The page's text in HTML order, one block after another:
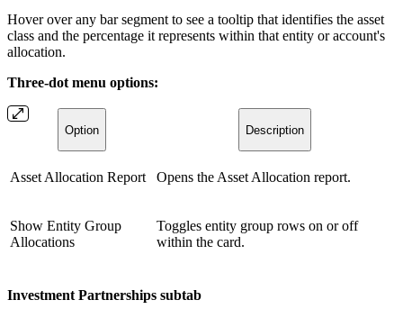
Hover over any bar segment to see a tooltip that identifies the asset
class and the percentage it represents within that entity or account's
allocation.
Three-dot menu options:
Option Description
Asset Allocation Report Opens the Asset Allocation report.
Show Entity Group
Allocations
Toggles entity group rows on or off
within the card.
Investment Partnerships subtab